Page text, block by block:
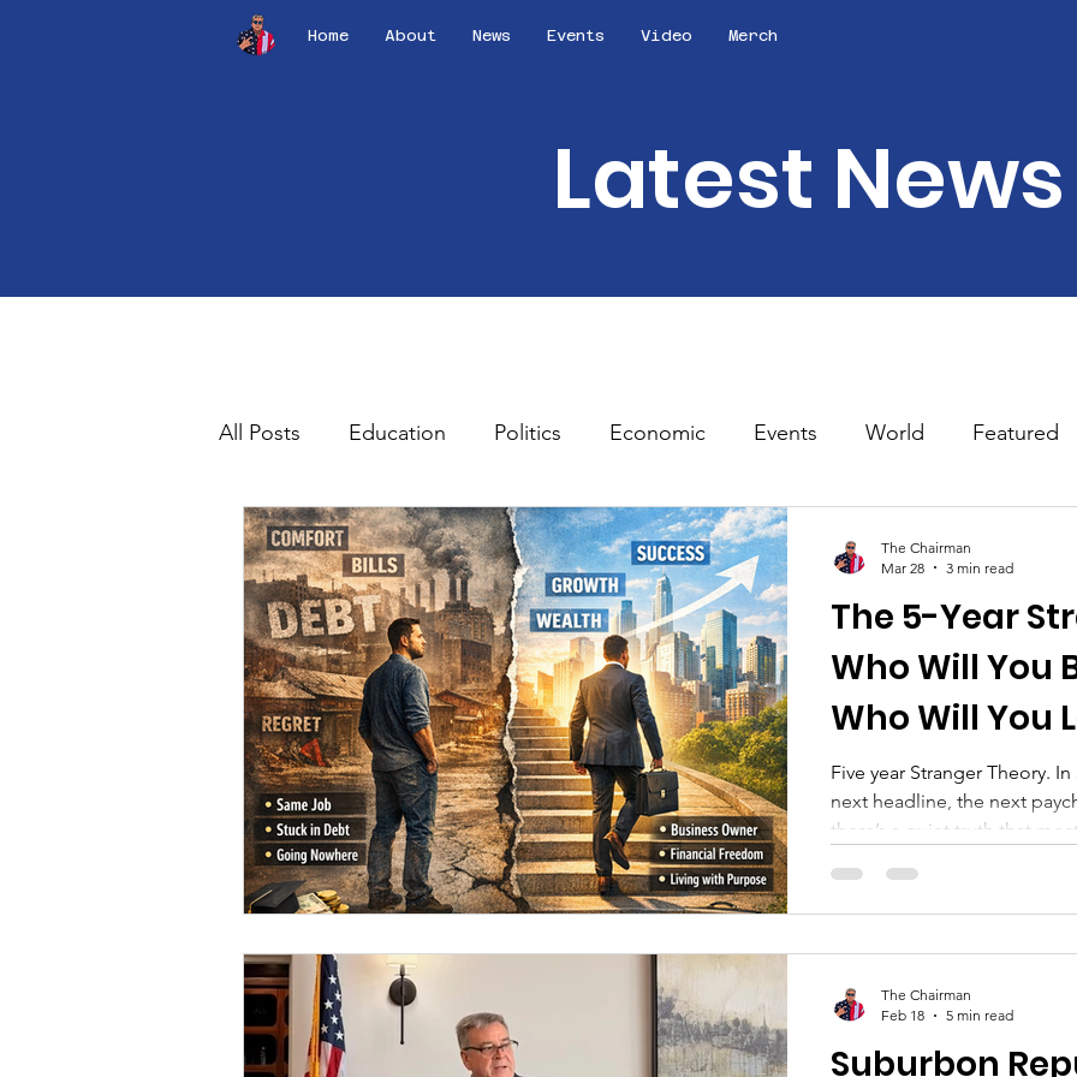
Home About News Events Video Merch
Latest News
All Posts Education Politics Economic Events World Featured
The 5-Year
Who Will You
Who Will You
Five year Stranger Theory.
next headline, the next
there’s a quiet truth that
And more importantly— you
yourself. This isn’t just
about inflation, interes
The Chairman
Mar 28
3 min read
Suburbon
The Chairman
Feb 18
5 min read